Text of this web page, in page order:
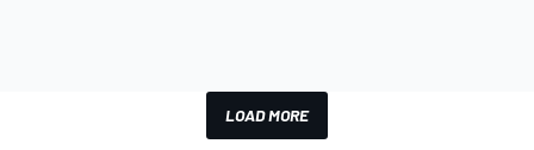
LOAD MORE